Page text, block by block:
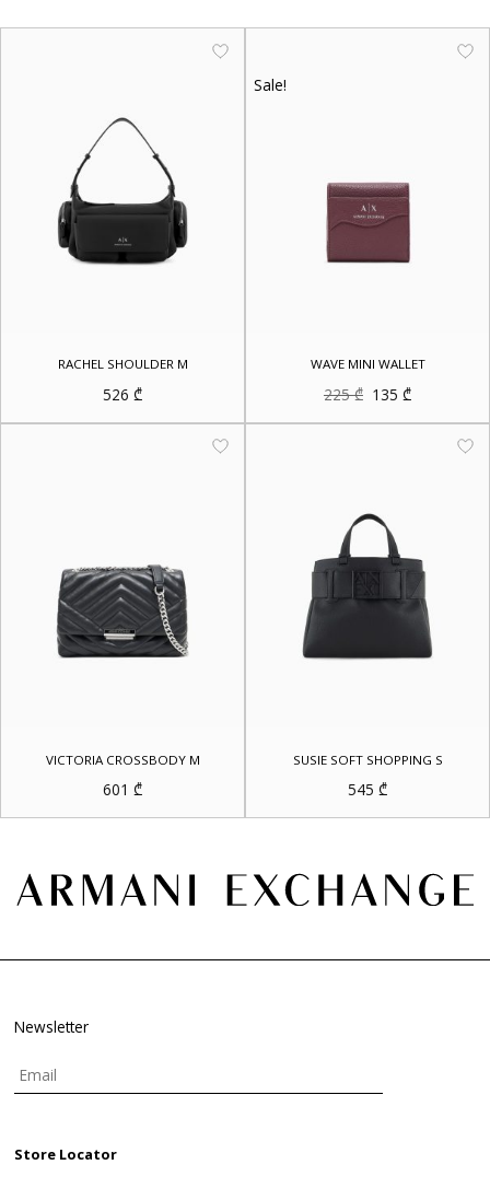
RACHEL SHOULDER M
526 ₾
Sale!
WAVE MINI WALLET
225₾ Original
price
was:
135 ₾Current
price
is:
VICTORIA CROSSBODY M
601 ₾
SUSIE SOFT SHOPPING S
545 ₾
Newsletter
Store Locator